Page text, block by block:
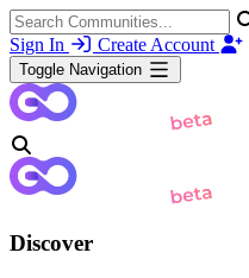
Sign In Create Account
Toggle Navigation
Discover